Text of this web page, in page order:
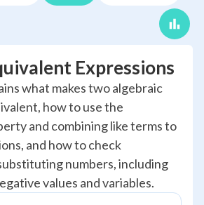
Expressions
what makes two algebraic
how to use the
and combining like terms to
and how to check
numbers, including
values and variables.